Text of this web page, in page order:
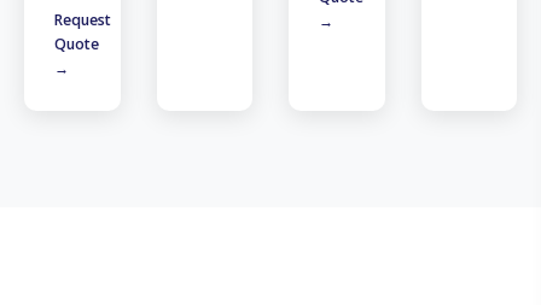
Request
Quote
→
→